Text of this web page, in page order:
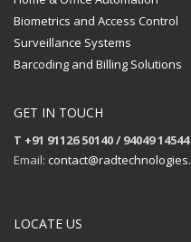
Biometrics and Access Control
Surveillance Systems
Barcoding and Billing Solutions
GET IN TOUCH
T +91 91126 50140 / 94049 14544
Email:
LOCATE US